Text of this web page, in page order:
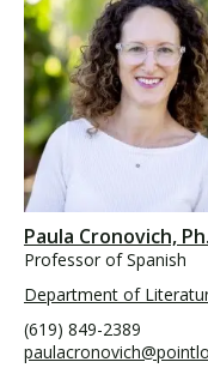
Paula Cronovich,
Professor of Spanish
Department of
(619) 849-2389